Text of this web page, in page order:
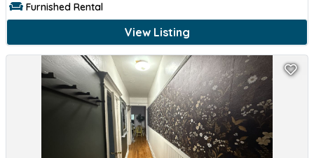
Furnished Rental
View Listing